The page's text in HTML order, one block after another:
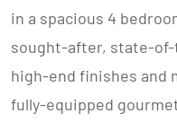
in a spacious 4
sought-after, state-
high-end finishes and
fully-equipped